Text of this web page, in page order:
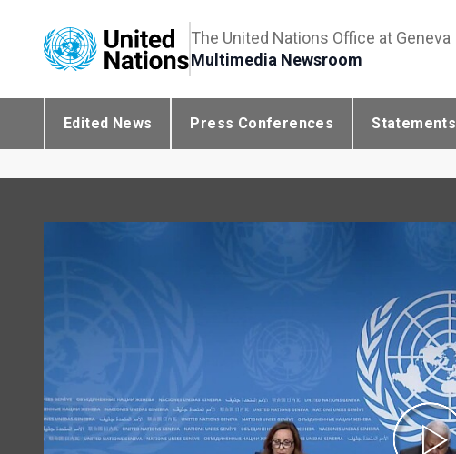
The United Nations Office at Geneva
Multimedia Newsroom
Edited News Press Conferences Statements